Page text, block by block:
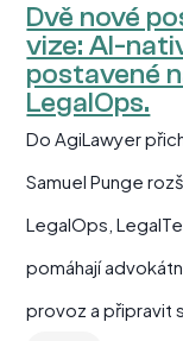
Dvě nové
vize: AI-
postavené
LegalOps.
Do AgiLawyer
Samuel Punge
LegalOps,
pomáhají
provoz a připravit